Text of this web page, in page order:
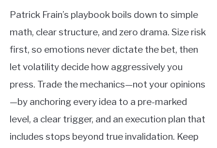
Patrick Frain’s playbook boils down to simple
math, clear structure, and zero drama. Size risk
first, so emotions never dictate the bet, then
let volatility decide how aggressively you
press. Trade the mechanics—not your opinions
—by anchoring every idea to a pre-marked
level, a clear trigger, and an execution plan that
includes stops beyond true invalidation. Keep